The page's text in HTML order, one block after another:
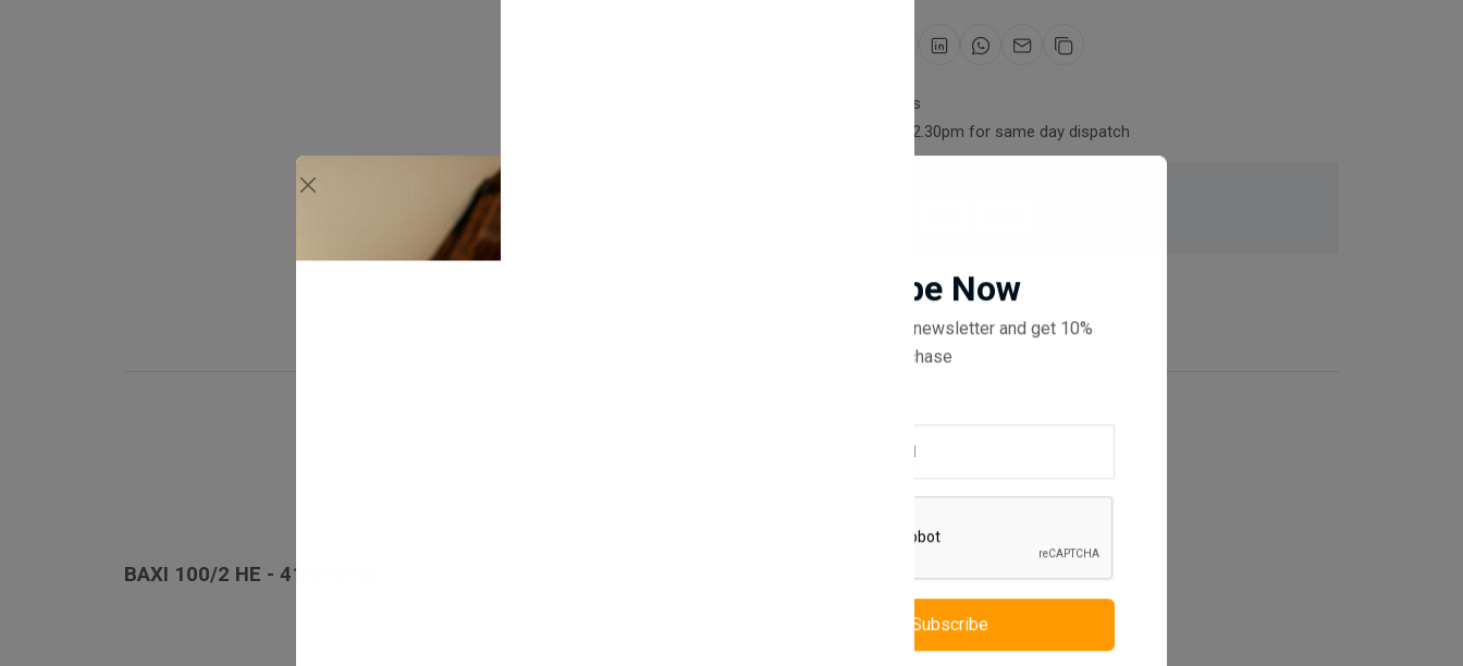
Subscribe Now
Subscribe to our newsletter and get 10%
30 days easy returns
Order yours before 2.30pm for same day dispatch
THIS PART FITS TO THE FOLLOWING BOILERS
BAXI 100/2 HE - 41-075-34